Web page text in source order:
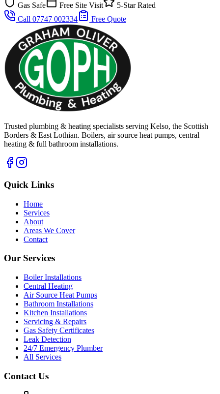
Gas Safe Free Site Visit
5-Star Rated
Call 07747 002334
Free Quote
Trusted plumbing & heating specialists serving Kelso, the Scottish
Borders & East Lothian. Boilers, air source heat pumps, central
heating & full bathroom installations.
Quick Links
Home
Services
About
Areas We Cover
Contact
Our Services
Boiler Installations
Central Heating
Air Source Heat Pumps
Bathroom Installations
Kitchen Installations
Servicing & Repairs
Gas Safety Certificates
Leak Detection
24/7 Emergency Plumber
All Services
Contact Us